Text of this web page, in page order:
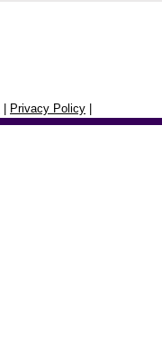
Privacy Policy